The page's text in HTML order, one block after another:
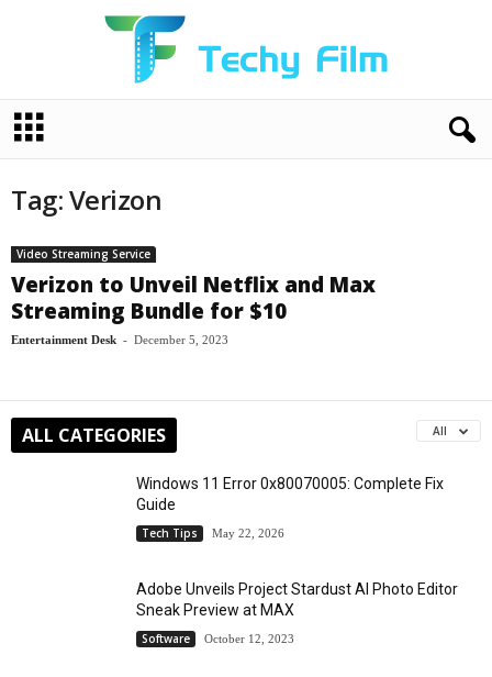
c
Tag: Verizon
Video Streaming Service
Verizon to Unveil Netflix and Max
Streaming Bundle for $10
Entertainment Desk - December 5, 2023
ALL CATEGORIES All
Windows 11 Error 0x80070005: Complete Fix
Guide
Tech Tips May 22, 2026
Adobe Unveils Project Stardust AI Photo Editor
Sneak Preview at MAX
Software October 12, 2023